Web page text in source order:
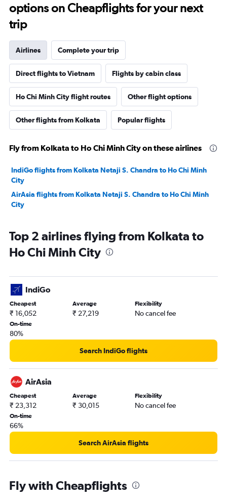
options on Cheapflights for your next
trip
Airlines Complete your trip
Direct flights to Vietnam Flights by cabin class
Ho Chi Minh City flight routes Other flight options
Other flights from Kolkata Popular flights
Fly from Kolkata to Ho Chi Minh City on these airlines
IndiGo flights from Kolkata Netaji S. Chandra to Ho Chi Minh
City
AirAsia flights from Kolkata Netaji S. Chandra to Ho Chi Minh
City
Top 2 airlines flying from Kolkata to
Ho Chi Minh City
IndiGo
Cheapest
₹ 16,052
Average
₹ 27,219
Flexibility
No cancel fee
On-time
80%
Search IndiGo flights
AirAsia
Cheapest
₹ 23,312
Average
₹ 30,015
Flexibility
No cancel fee
On-time
66%
Search AirAsia flights
Fly with Cheapflights